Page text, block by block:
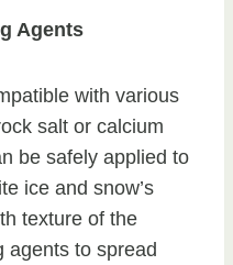
Agents
with various
salt or calcium
be safely applied to
ice and snow’s
texture of the
agents to spread